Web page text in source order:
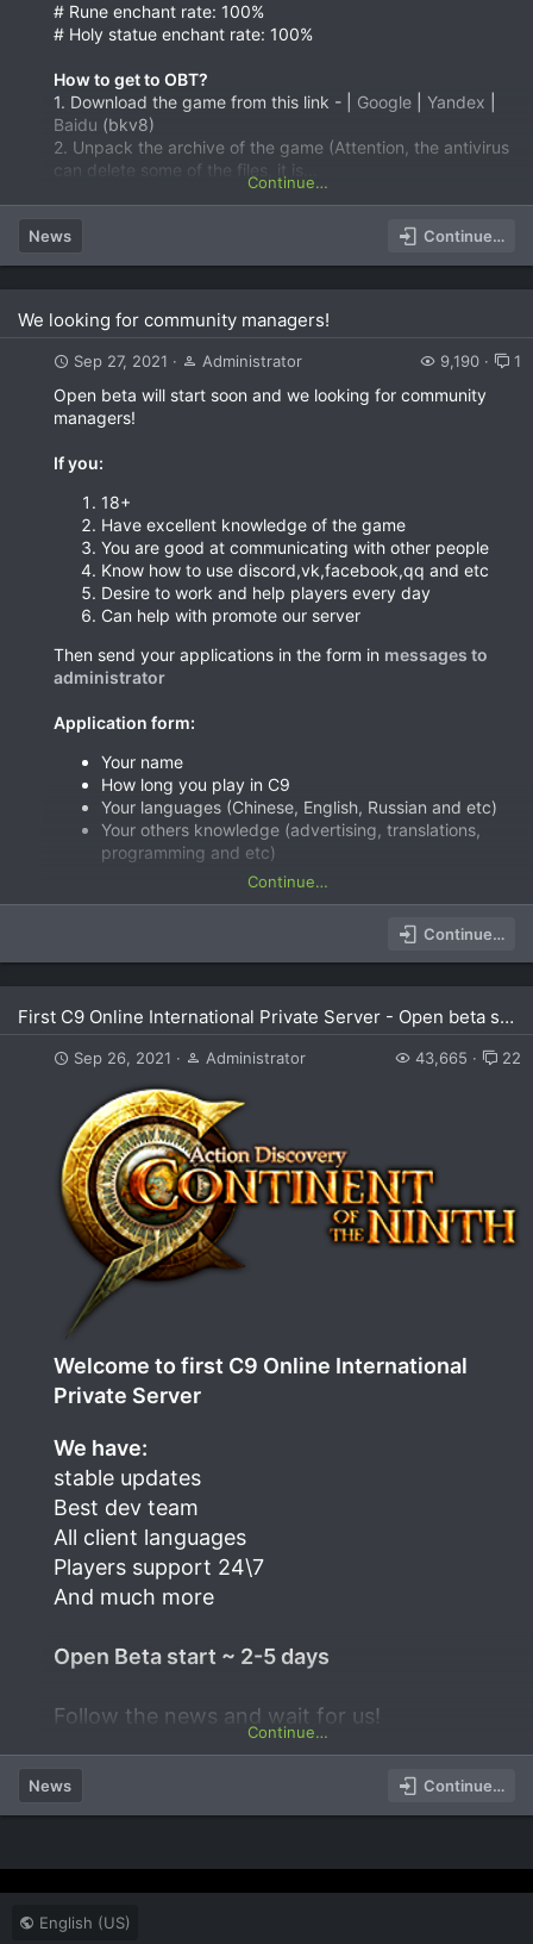
# Rune enchant rate: 100%
# Holy statue enchant rate: 100%
How to get to OBT?
1. Download the game from this link - | Google Yandex
Baidu (bkv8)
2. Unpack the archive of the game (Attention, the antivirus
can delete some of the files, it is...
Continue…
News Continue…
We looking for community managers!
Sep 27, 2021 Administrator 9,190 1
Open beta will start soon and we looking for community
managers!
If you:
18+
Have excellent knowledge of the game
You are good at communicating with other people
Know how to use discord,vk,facebook,qq and etc
Desire to work and help players every day
Can help with promote our server
Then send your applications in the form in messages to
administrator
Application form:
Your name
How long you play in C9
Your languages (Chinese, English, Russian and etc)
Your others knowledge (advertising, translations,
programming and etc)
Continue…
Continue…
First C9 Online International Private Server - Open beta soon
Sep 26, 2021 Administrator 43,665 22
Welcome to first C9 Online International
Private Server
We have:
stable updates
Best dev team
All client languages
Players support 24\7
And much more
Open Beta start ~ 2-5 days
Follow the news and wait for us!
Continue…
News Continue…
English (US)